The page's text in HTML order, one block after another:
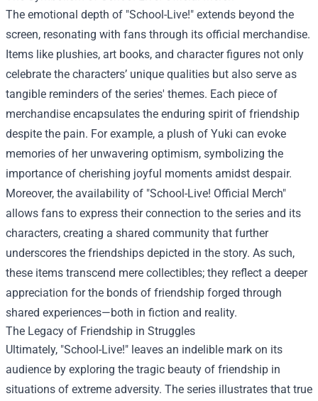
The emotional depth of "School-Live!" extends beyond the
screen, resonating with fans through its official merchandise.
Items like plushies, art books, and character figures not only
celebrate the characters’ unique qualities but also serve as
tangible reminders of the series' themes. Each piece of
merchandise encapsulates the enduring spirit of friendship
despite the pain. For example, a plush of Yuki can evoke
memories of her unwavering optimism, symbolizing the
importance of cherishing joyful moments amidst despair.
Moreover, the availability of "School-Live! Official Merch"
allows fans to express their connection to the series and its
characters, creating a shared community that further
underscores the friendships depicted in the story. As such,
these items transcend mere collectibles; they reflect a deeper
appreciation for the bonds of friendship forged through
shared experiences—both in fiction and reality.
The Legacy of Friendship in Struggles
Ultimately, "School-Live!" leaves an indelible mark on its
audience by exploring the tragic beauty of friendship in
situations of extreme adversity. The series illustrates that true